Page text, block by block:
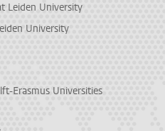
Leiden University
University
Erasmus Universities